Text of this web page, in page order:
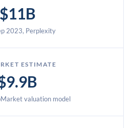
$11B
2023, Perplexity
ESTIMATE
valuation model